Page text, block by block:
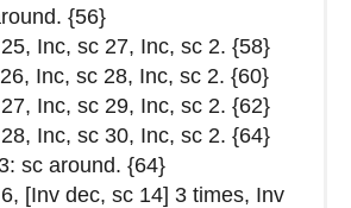
{56}
Inc, sc 27, Inc, sc 2. {58}
Inc, sc 28, Inc, sc 2. {60}
Inc, sc 29, Inc, sc 2. {62}
Inc, sc 30, Inc, sc 2. {64}
sc around. {64}
[Inv dec, sc 14] 3 times, Inv